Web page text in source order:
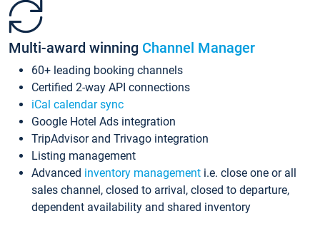
Multi-award winning Channel Manager
60+ leading booking channels
Certified 2-way API connections
iCal calendar sync
Google Hotel Ads integration
TripAdvisor and Trivago integration
Listing management
Advanced inventory management i.e. close one or all
sales channel, closed to arrival, closed to departure,
dependent availability and shared inventory